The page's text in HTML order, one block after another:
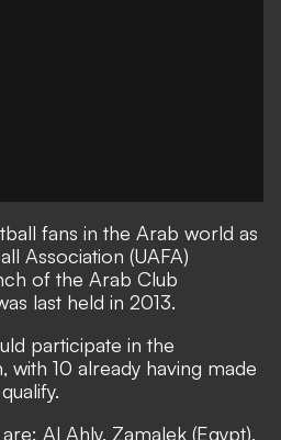
fans in the Arab world as
Association (UAFA)
of the Arab Club
last held in 2013.
participate in the
10 already having made
Al Ahly, Zamalek (Egypt),